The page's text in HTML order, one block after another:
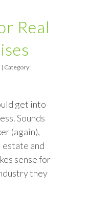
Real
Category:
get into
Sounds
(again),
estate and
sense for
they